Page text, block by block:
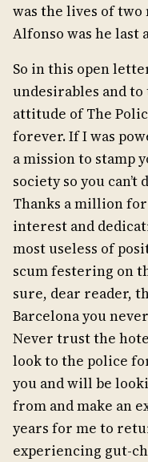
was the lives of
Alfonso was he last
So in this open
undesirables and
attitude of The
forever. If I was
a mission to stamp
society so you
Thanks a million
interest and
most useless of
scum festering on
sure, dear reader,
Barcelona you
Never trust the
look to the police
you and will be
from and make an
years for me to
experiencing gut-